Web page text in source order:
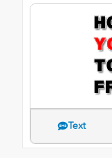
Text